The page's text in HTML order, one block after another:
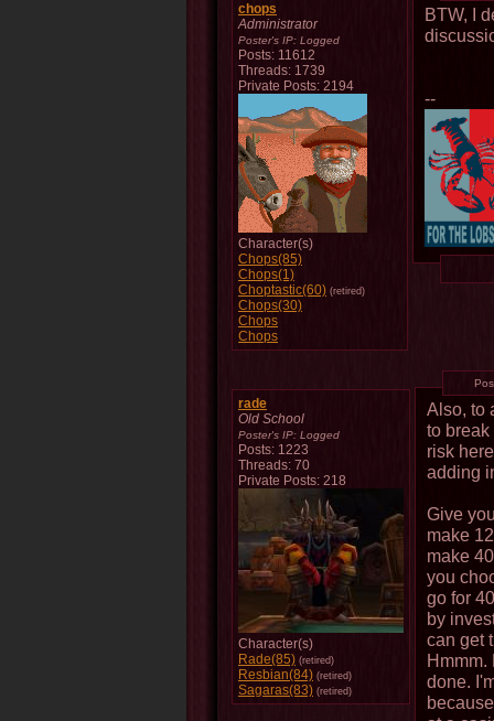
chops
Administrator
Poster's IP: Logged
Posts: 11612
Threads: 1739
Private Posts: 2194
Character(s)
Chops(85)
Chops(1)
Choptastic(60) (retired)
Chops(30)
Chops
Chops
BTW, I
--
rade
Old School
Poster's IP: Logged
Posts: 1223
Threads: 70
Private Posts: 218
Character(s)
Rade(85) (retired)
Resbian(84) (retired)
Sagaras(83) (retired)
Also, to
to
risk
adding
Give
make
make
you
go for
by
can get
Hmmm.
done.